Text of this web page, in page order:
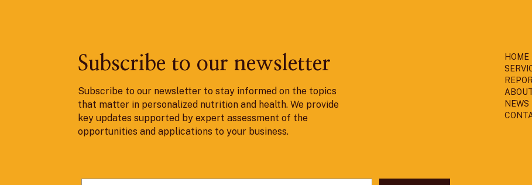
Subscribe to our newsletter
Subscribe to our newsletter to stay informed on the topics
that matter in personalized nutrition and health. We provide
key updates supported by expert assessment of the
opportunities and applications to your business.
HOME
NEWS